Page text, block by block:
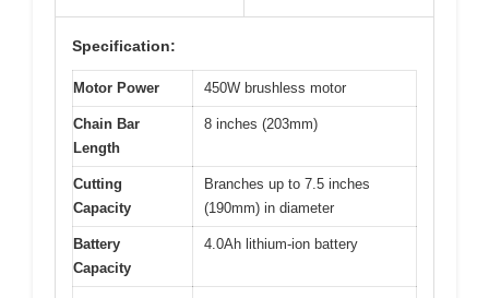
Specification:
Motor Power 450W brushless motor
Chain Bar
Length
8 inches (203mm)
Cutting
Capacity
Branches up to 7.5 inches
(190mm) in diameter
Battery
Capacity
4.0Ah lithium-ion battery